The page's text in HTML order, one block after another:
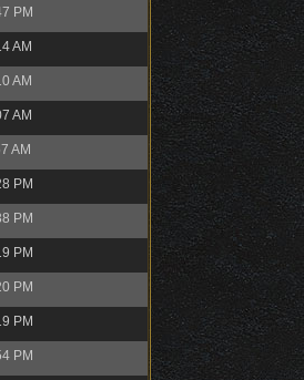
PM
AM
AM
AM
AM
PM
PM
PM
PM
PM
PM